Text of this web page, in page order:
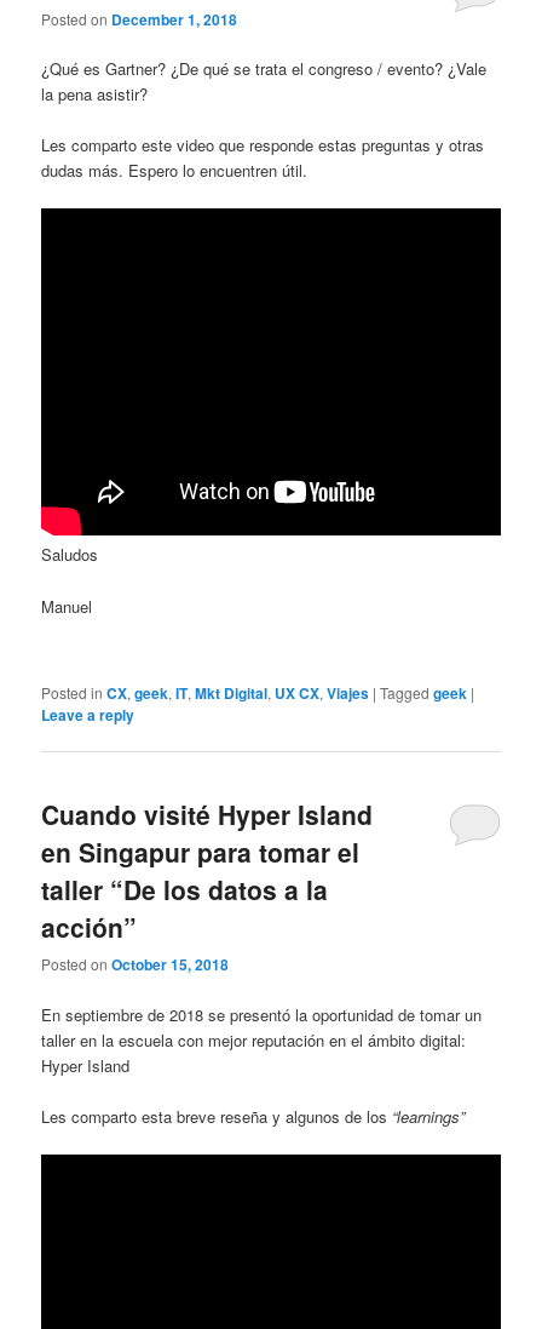
Posted on December 1, 2018
¿Qué es Gartner? ¿De qué se trata el congreso / evento? ¿Vale
la pena asistir?
Les comparto este video que responde estas preguntas y otras
dudas más. Espero lo encuentren útil.
Saludos
Manuel
Posted in CX,geek,IT,Mkt Digital, UX CX,Viajes |Tagged geek |
Leave a reply
Cuando visité Hyper Island
en Singapur para tomar el
taller “De los datos a la
acción”
Posted onOctober 15, 2018
En septiembre de 2018 se presentó la oportunidad de tomar un
taller en la escuela con mejor reputación en el ámbito digital:
Hyper Island
Les comparto esta breve reseña y algunos de los “learnings”